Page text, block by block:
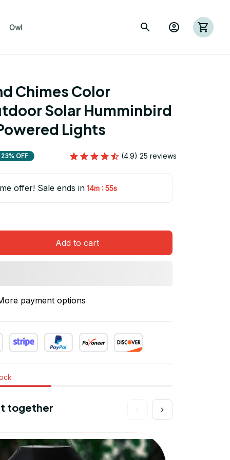
Owl
Chimes Color
Solar Humminbird
Lights
23% OFF (4.9) 25 reviews
offer! Sale ends in 14m : 54s
Add to cart
payment options
together